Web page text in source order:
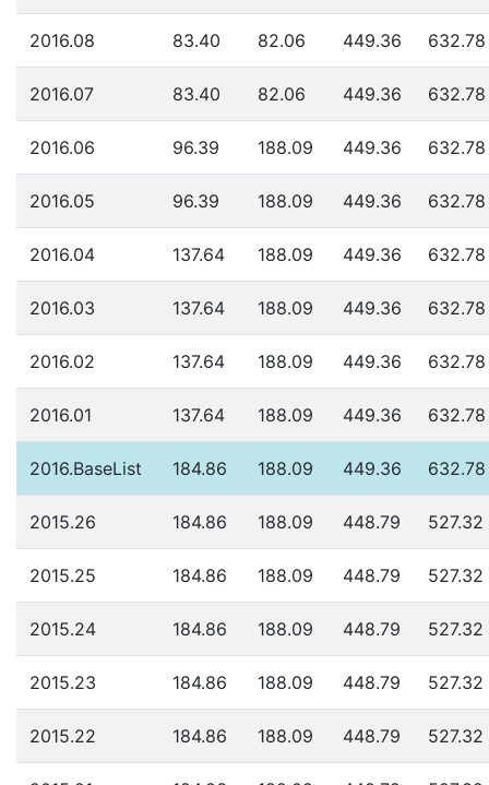
2016.08 83.40 82.06 449.36 632.78
2016.07 83.40 82.06 449.36 632.78
2016.06 96.39 188.09 449.36 632.78
2016.05 96.39 188.09 449.36 632.78
2016.04 137.64 188.09 449.36 632.78
2016.03 137.64 188.09 449.36 632.78
2016.02 137.64 188.09 449.36 632.78
2016.01 137.64 188.09 449.36 632.78
2016.BaseList 184.86 188.09 449.36 632.78
2015.26 184.86 188.09 448.79 527.32
2015.25 184.86 188.09 448.79 527.32
2015.24 184.86 188.09 448.79 527.32
2015.23 184.86 188.09 448.79 527.32
2015.22 184.86 188.09 448.79 527.32